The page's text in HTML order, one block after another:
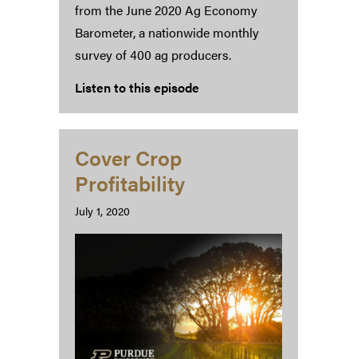
from the June 2020 Ag Economy
Barometer, a nationwide monthly
survey of 400 ag producers.
Listen to this episode
Cover Crop
Profitability
July 1, 2020